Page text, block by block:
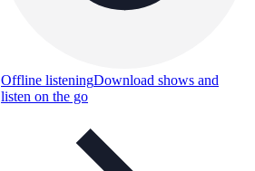
Offline listeningDownload shows and
listen on the go